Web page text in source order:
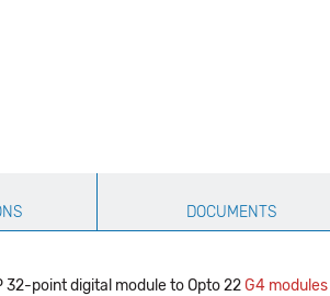
DOCUMENTS
point digital module to Opto 22G4 modules